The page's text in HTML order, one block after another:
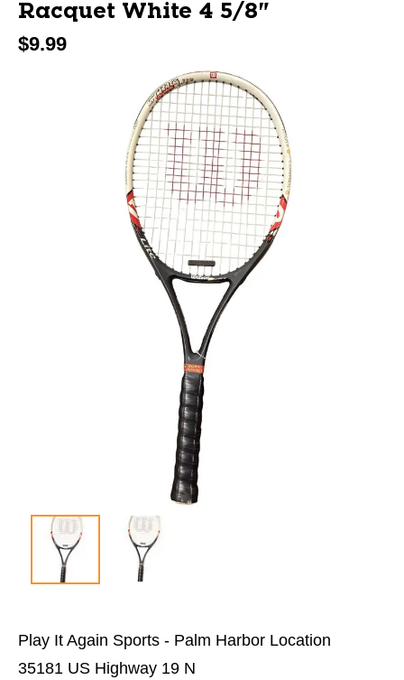
Racquet White 4 5/8"
$9.99
This is a carousel with slides. Use the thumbnail
Play It Again Sports - Palm Harbor Location
35181 US Highway 19 N